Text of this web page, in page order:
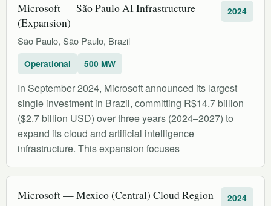
Microsoft — São Paulo AI Infrastructure
(Expansion)
São Paulo, São Paulo, Brazil
2024
Operational 500 MW
In September 2024, Microsoft announced its largest
single investment in Brazil, committing R$14.7 billion
($2.7 billion USD) over three years (2024–2027) to
expand its cloud and artificial intelligence
infrastructure. This expansion focuses
Microsoft — Mexico (Central) Cloud Region
2024